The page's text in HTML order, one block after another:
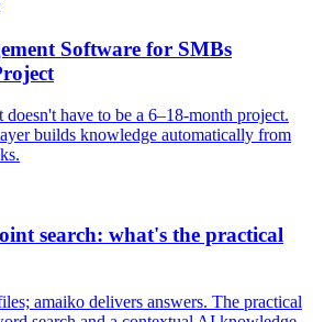
Software for SMBs
have to be a 6–18-month project.
builds knowledge automatically from
search: what's the practical
amaiko delivers answers. The practical